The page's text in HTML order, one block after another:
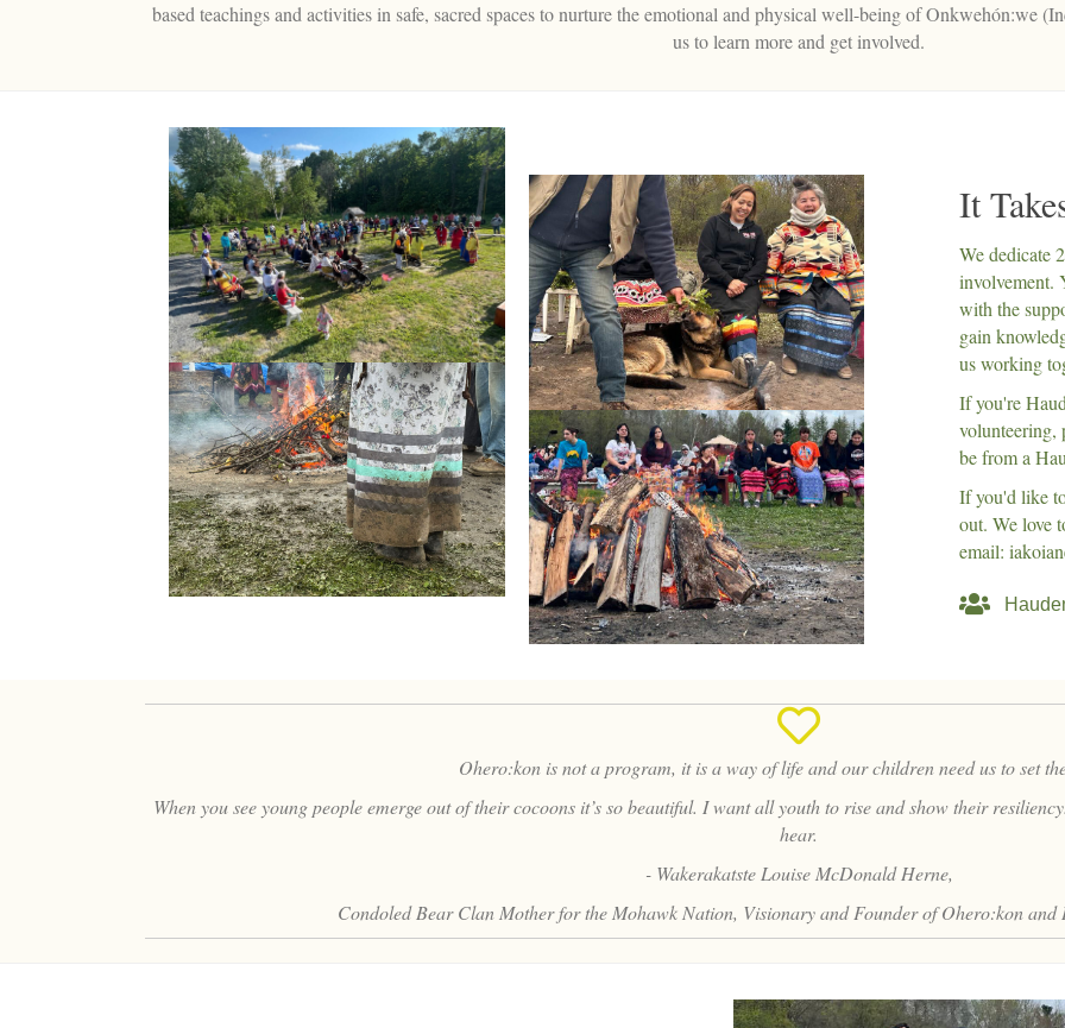
based teachings and activities in safe, sacred spaces to nurture the emotional and physical well-being of Onkwehón:we
us to learn more and get involved.
It
We dedicate
involvement.
with the
gain
us working
If you're
volunteering,
be from a
If you'd like
out. We love
email:
Ohero:kon is not a program, it is a way of life and our children need us to set
When you see young people emerge out of their cocoons it’s so beautiful. I want all youth to rise and show their
hear.
- Wakerakatste Louise McDonald Herne,
Condoled Bear Clan Mother for the Mohawk Nation, Visionary and Founder of Ohero:kon and